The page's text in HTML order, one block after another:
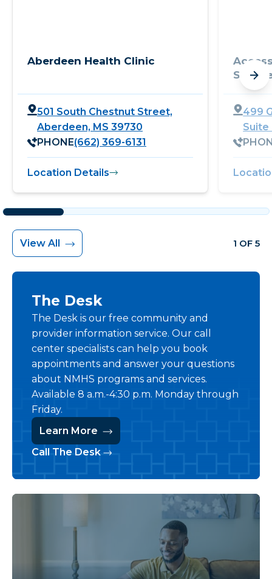
Aberdeen Health Clinic
501 South Chestnut Street,
Aberdeen, MS 39730
PHONE(662) 369-6131
Location Details
499
Suite
View All 1 OF 5
The Desk
The Desk is our free community and
provider information service. Our call
center specialists can help you book
appointments and answer your questions
about NMHS programs and services.
Available 8 a.m.-4:30 p.m. Monday through
Friday.
Learn More
Call The Desk